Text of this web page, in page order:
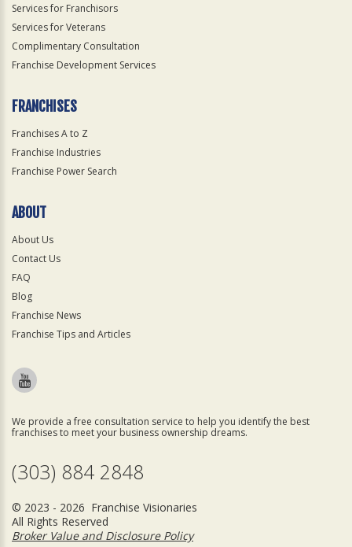
Services for Franchisors
Services for Veterans
Complimentary Consultation
Franchise Development Services
FRANCHISES
Franchises A to Z
Franchise Industries
Franchise Power Search
ABOUT
About Us
Contact Us
FAQ
Blog
Franchise News
Franchise Tips and Articles
We provide a free consultation service to help you identify the best
franchises to meet your business ownership dreams.
(303) 884 2848
© 2023 - 2026 Franchise Visionaries
All Rights Reserved
Broker Value and Disclosure Policy